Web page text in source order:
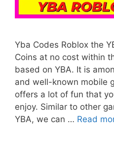
Yba Codes Roblox the
Coins at no cost within
based on YBA. It is
and well-known mobile
offers a lot of fun that
enjoy. Similar to other
YBA, we can … Read